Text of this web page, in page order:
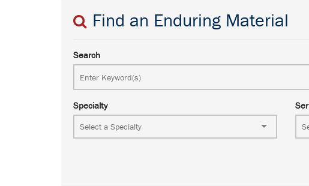
Find an Enduring Material
Search
Specialty